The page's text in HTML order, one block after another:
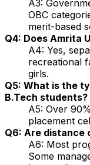
A3:
OBC
merit-based
Q4: Does Amrita
A4: Yes,
recreational
girls.
Q5: What is the
B.Tech students?
A5: Over
placement
Q6: Are distance
A6: Most
Some